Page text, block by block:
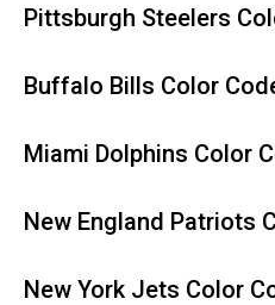
Pittsburgh Steelers
Buffalo Bills Color
Miami Dolphins Color
New England Patriots
New York Jets Color